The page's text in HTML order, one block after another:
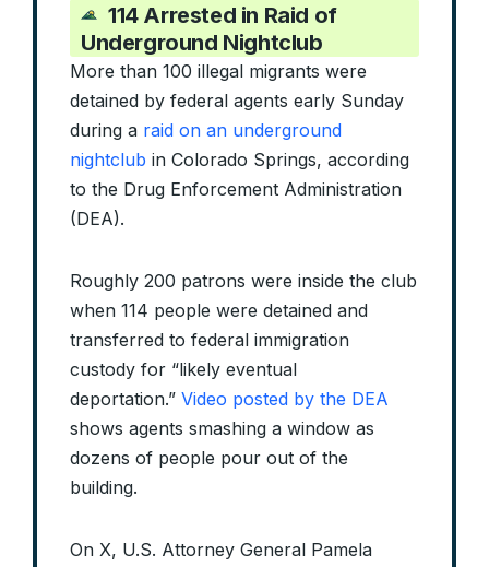
114 Arrested in Raid of
Underground Nightclub
More than 100 illegal migrants were
detained by federal agents early Sunday
during a raid on an underground
nightclub in Colorado Springs, according
to the Drug Enforcement Administration
(DEA).
Roughly 200 patrons were inside the club
when 114 people were detained and
transferred to federal immigration
custody for “likely eventual
deportation.” Video posted by the DEA
shows agents smashing a window as
dozens of people pour out of the
building.
On X, U.S. Attorney General Pamela